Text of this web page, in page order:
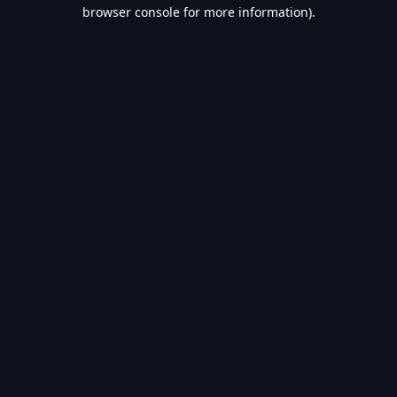
browser console for more information).